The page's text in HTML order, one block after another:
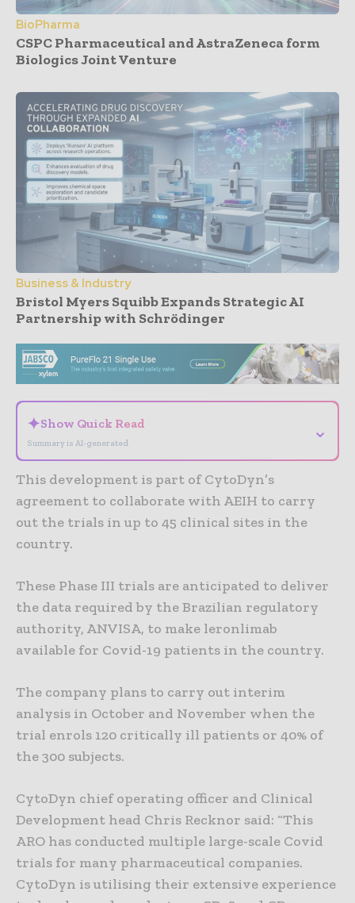
BioPharma
CSPC Pharmaceutical and AstraZeneca form
Biologics Joint Venture
Business & Industry
Bristol Myers Squibb Expands Strategic AI
Partnership with Schrödinger
✦Show Quick Read
Summary is AI-generated
⌄
This development is part of CytoDyn’s
agreement to collaborate with AEIH to carry
out the trials in up to 45 clinical sites in the
country.
These Phase III trials are anticipated to deliver
the data required by the Brazilian regulatory
authority, ANVISA, to make leronlimab
available for Covid-19 patients in the country.
The company plans to carry out interim
analysis in October and November when the
trial enrols 120 critically ill patients or 40% of
the 300 subjects.
CytoDyn chief operating officer and Clinical
Development head Chris Recknor said: “This
ARO has conducted multiple large-scale Covid
trials for many pharmaceutical companies.
CytoDyn is utilising their extensive experience